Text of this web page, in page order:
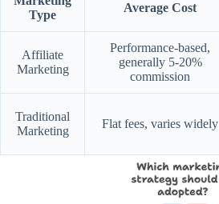
Type
Average Cost
Affiliate
Marketing
Performance-based,
generally 5-20%
commission
Traditional
Marketing
Flat fees, varies widely